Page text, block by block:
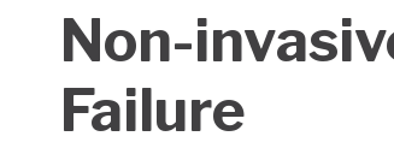
Non-
Failure